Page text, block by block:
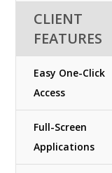
CLIENT
FEATURES
Easy One-Click
Access
Full-Screen
Applications